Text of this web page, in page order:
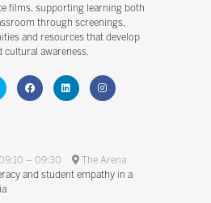
films, supporting learning both
through screenings,
and resources that develop
cultural awareness.
– 09:30
The Arena
and student empathy in a